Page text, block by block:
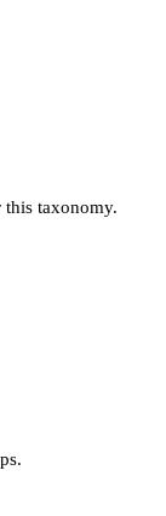
this taxonomy.